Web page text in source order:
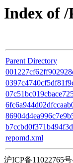
Index of /
Parent Directory
repomd.xml
沪ICP备11022765